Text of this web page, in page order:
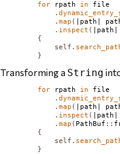
for rpath in
file
.
.map ( |path|
. inspect ( |path|
{
self .
}
Transforming a String
for rpath in
file
.
.map ( |path|
. inspect ( |path|
.map ( PathBuf ::
{
self .
}